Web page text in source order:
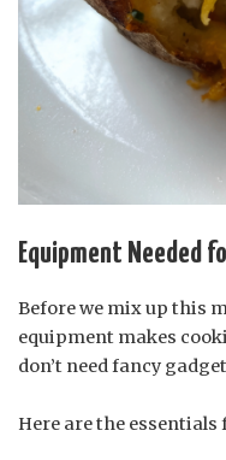
Equipment Needed
Before we mix up this
equipment makes
don’t need fancy
Here are the essentials